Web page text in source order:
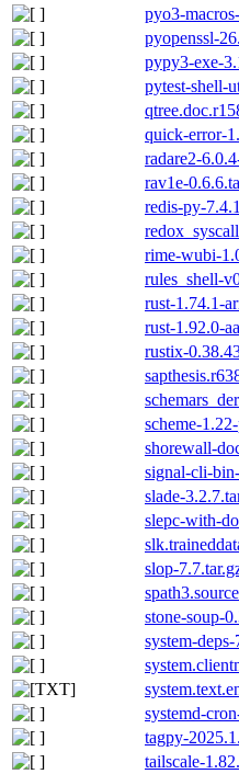
pyo3-
pyopenssl-
pypy3-exe-
pytest-shell-
quick-error-
radare2-
rav1e-
redis-py-
rime-wubi-
rules_shell-
rust-1.74.1-
rust-1.92.0-
rustix-
scheme-
shorewall-
signal-cli-
slade-
slepc-with-
slop-
stone-soup-
system-
systemd-
tagpy-
tailscale-